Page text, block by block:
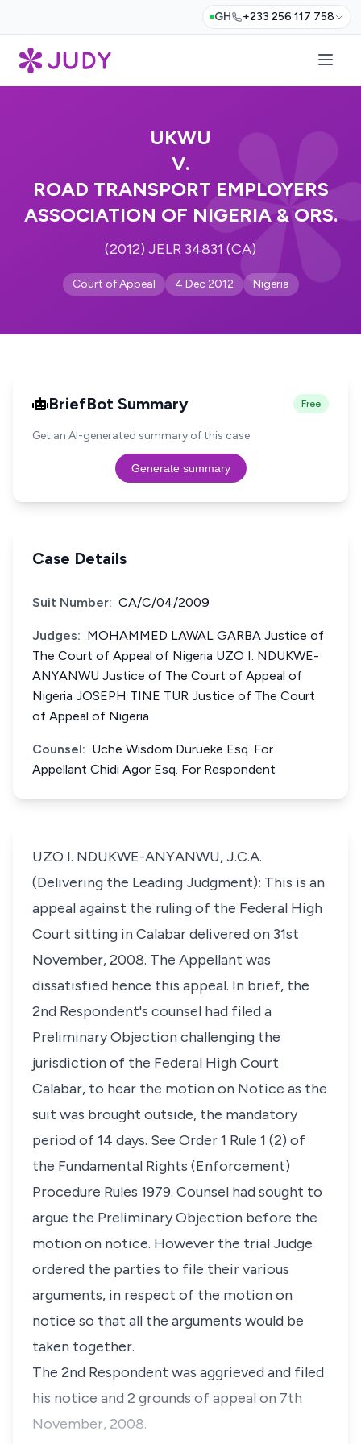
GH +233 256 117 758
UKWU
V.
ROAD TRANSPORT EMPLOYERS
ASSOCIATION OF NIGERIA & ORS.
(2012) JELR 34831 (CA)
Court of Appeal 4 Dec 2012 Nigeria
BriefBot Summary Free
Get an AI-generated summary of this case.
Generate summary
Case Details
Suit Number: CA/C/04/2009
Judges: MOHAMMED LAWAL GARBA Justice of
The Court of Appeal of Nigeria UZO I. NDUKWE-
ANYANWU Justice of The Court of Appeal of
Nigeria JOSEPH TINE TUR Justice of The Court
of Appeal of Nigeria
Counsel: Uche Wisdom Durueke Esq. For
Appellant Chidi Agor Esq. For Respondent
UZO I. NDUKWE-ANYANWU, J.C.A.
(Delivering the Leading Judgment): This is an
appeal against the ruling of the Federal High
Court sitting in Calabar delivered on 31st
November, 2008. The Appellant was
dissatisfied hence this appeal. In brief, the
2nd Respondent's counsel had filed a
Preliminary Objection challenging the
jurisdiction of the Federal High Court
Calabar, to hear the motion on Notice as the
suit was brought outside, the mandatory
period of 14 days. See Order 1 Rule 1 (2) of
the Fundamental Rights (Enforcement)
Procedure Rules 1979. Counsel had sought to
argue the Preliminary Objection before the
motion on notice. However the trial Judge
ordered the parties to file their various
arguments, in respect of the motion on
notice so that all the arguments would be
taken together.
The 2nd Respondent was aggrieved and filed
his notice and 2 grounds of appeal on 7th
November, 2008.